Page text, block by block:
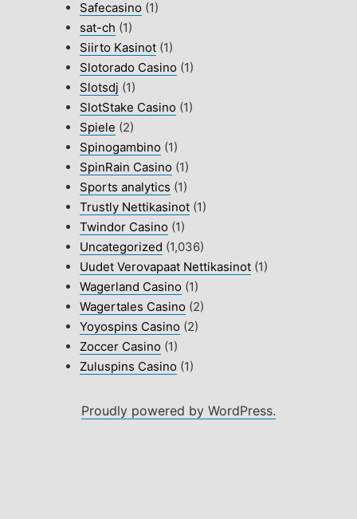
Safecasino (1)
sat-ch (1)
Siirto Kasinot (1)
Slotorado Casino (1)
Slotsdj (1)
SlotStake Casino (1)
Spiele (2)
Spinogambino (1)
SpinRain Casino (1)
Sports analytics (1)
Trustly Nettikasinot (1)
Twindor Casino (1)
Uncategorized (1,036)
Uudet Verovapaat Nettikasinot (1)
Wagerland Casino (1)
Wagertales Casino (2)
Yoyospins Casino (2)
Zoccer Casino (1)
Zuluspins Casino (1)
Proudly powered by WordPress.